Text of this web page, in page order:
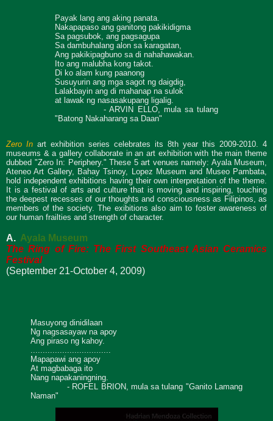
Payak lang ang aking panata.
Nakapapaso ang ganitong pakikidigma
Sa pagsubok, ang pagsagupa
Sa dambuhalang alon sa karagatan,
Ang pakikipagbuno sa di nahahawakan.
Ito ang malubha kong takot.
Di ko alam kung paanong
Susuyurin ang mga sagot ng daigdig,
Lalakbayin ang di mahanap na sulok
at lawak ng nasasakupang ligalig.
- ARVIN ELLO, mula sa tulang
"Batong Nakaharang sa Daan"
Zero In art exhibition series celebrates its 8th year this 2009-2010. 4
museums & a gallery collaborate in an art exhibition with the main theme
dubbed "Zero In: Periphery." These 5 art venues namely: Ayala Museum,
Ateneo Art Gallery, Bahay Tsinoy, Lopez Museum and Museo Pambata,
hold independent exhibitions having their own interpretation of the theme.
It is a festival of arts and culture that is moving and inspiring, touching
the deepest recesses of our thoughts and consciousness as Filipinos, as
members of the society. The exibitions also aim to foster awareness of
our human frailties and strength of character.
A. Ayala Museum
The Ring of Fire: The First Southeast Asian Ceramics
Festival
(September 21-October 4, 2009)
Masuyong dinidilaan
Ng nagsasayaw na apoy
Ang piraso ng kahoy.
.................................
Mapapawi ang apoy
At magbabaga ito
Nang napakaningning.
- ROFEL BRION, mula sa tulang "Ganito Lamang
Naman"